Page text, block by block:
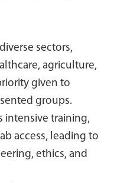
sectors,
agriculture,
given to
groups.
intensive training,
access, leading to
ethics, and